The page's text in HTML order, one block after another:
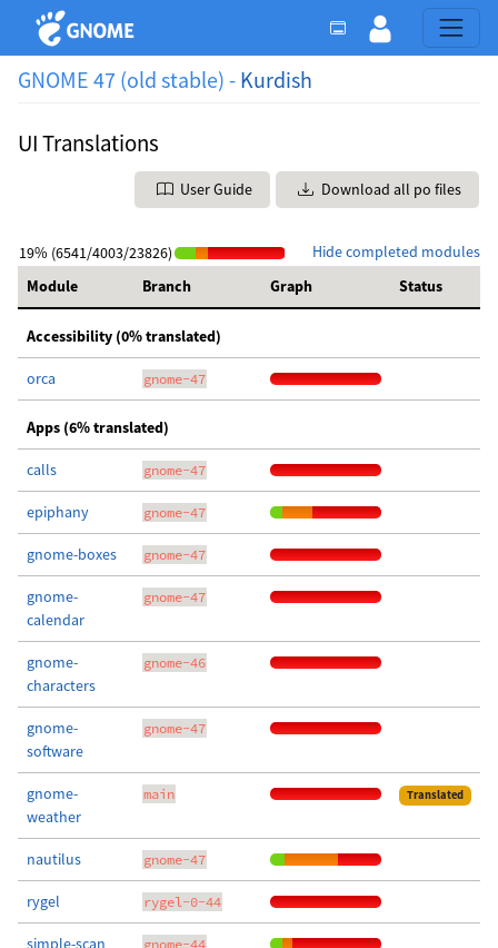
GNOME 47 (old stable) - Kurdish
UI Translations
User Guide Download all po files
Hide completed modules
19% (6541/4003/23826)
Module
Branch Graph Status
Accessibility (0% translated)
orca gnome-47
Apps (6% translated)
calls gnome-47
epiphany gnome-47
gnome-boxes gnome-47
gnome-
calendar
gnome-47
gnome-
characters
gnome-46
gnome-
software
gnome-47
gnome-
weather
main Translated
nautilus gnome-47
rygel rygel-0-44
simple-scan gnome-44